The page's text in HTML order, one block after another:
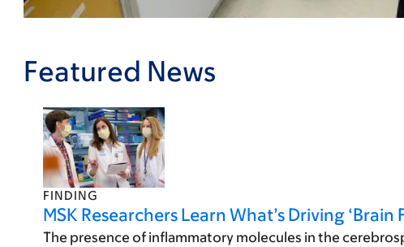
Featured News
FINDING
MSK Researchers Learn What’s Driving
The presence of inflammatory molecules in the